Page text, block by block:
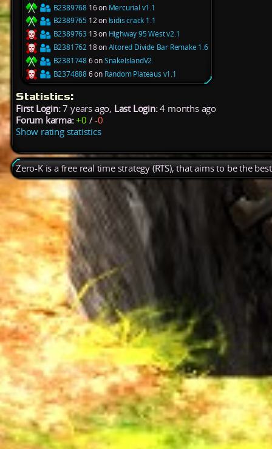
B2389768 16 on Mercurial v1.1
B2389765 12 on Isidis crack 1.1
B2389763 13 on Highway 95 West v2.1
B2381762 18 onAltored Divide Bar Remake 1.6
B23817486 onSnakeIslandV2
B23748886 on Random Plateaus v1.1
Statistics:
First Login:7 years ago, Last Login:4 months ago
Forum karma: +0 /-0
Show rating statistics
Zero-K is a free real time strategy (RTS), that aims to be the